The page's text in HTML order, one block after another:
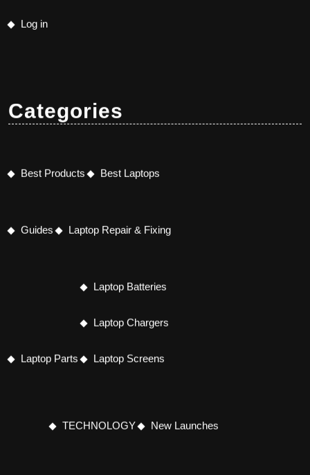
Log in
Categories
Best Products Best Laptops
Guides Laptop Repair & Fixing
Laptop Parts
Laptop Batteries
Laptop Chargers
Laptop Screens
TECHNOLOGY New Launches